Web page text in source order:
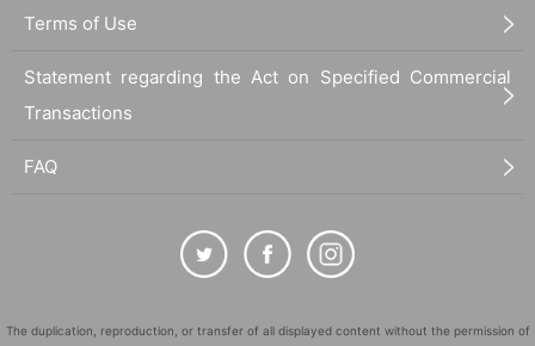
Terms of Use
Statement regarding the Act on Specified Commercial
Transactions
FAQ
The duplication, reproduction, or transfer of all displayed content without the permission of